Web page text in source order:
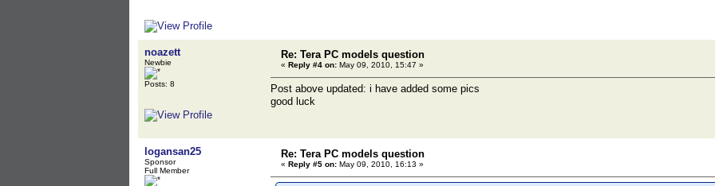
noazett
Newbie
Posts: 8
Re: Tera PC models question
« Reply #4 on: May 09, 2010, 15:47 »
Post above updated: i have added some pics
good luck
logansan25
Sponsor
Full Member
Re: Tera PC models question
« Reply #5 on: May 09, 2010, 16:13 »